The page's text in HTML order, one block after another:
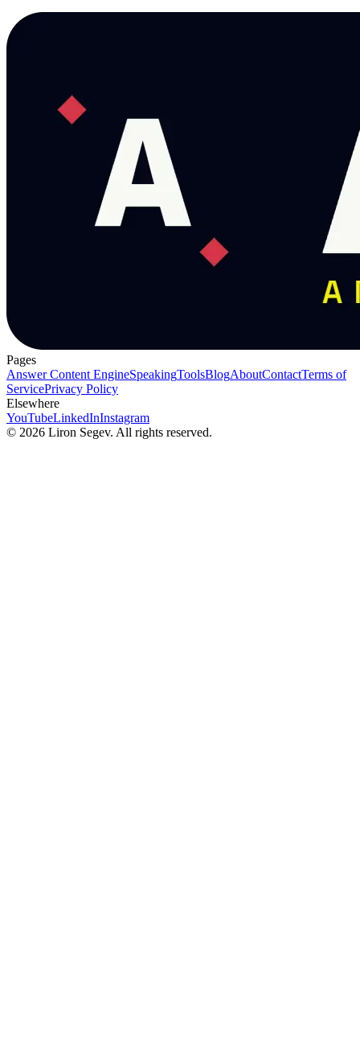
Pages
Answer Content EngineSpeakingToolsBlogAboutContactTerms of
ServicePrivacy Policy
Elsewhere
YouTubeLinkedInInstagram
© 2026 Liron Segev. All rights reserved.